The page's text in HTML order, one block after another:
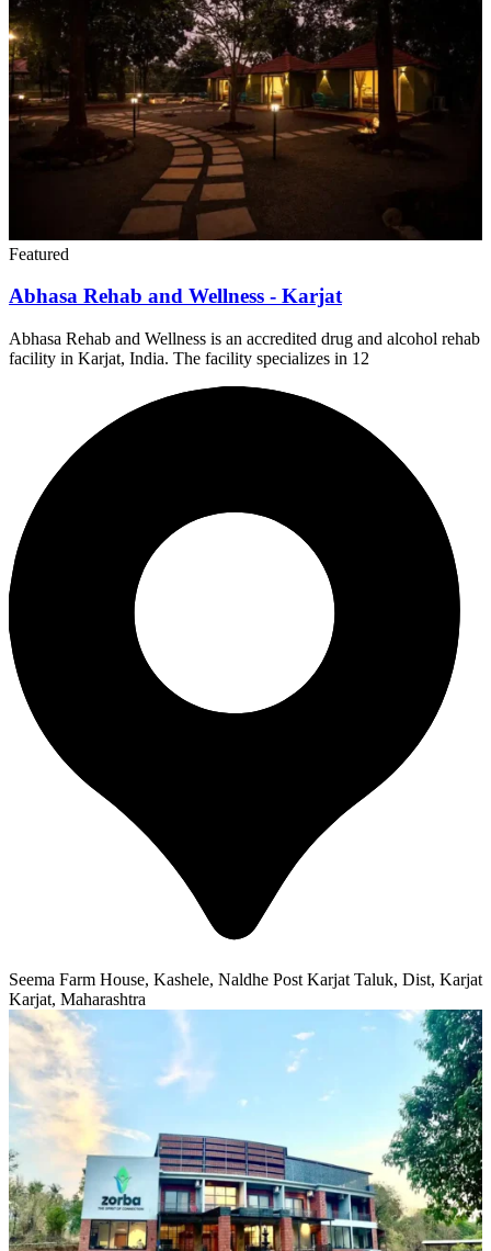
Featured
Abhasa Rehab and Wellness - Karjat
Abhasa Rehab and Wellness is an accredited drug and alcohol rehab
facility in Karjat, India. The facility specializes in 12
Seema Farm House, Kashele, Naldhe Post Karjat Taluk, Dist, Karjat
Karjat, Maharashtra